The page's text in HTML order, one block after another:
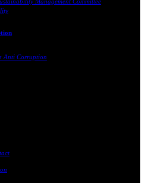
Anti Corruption